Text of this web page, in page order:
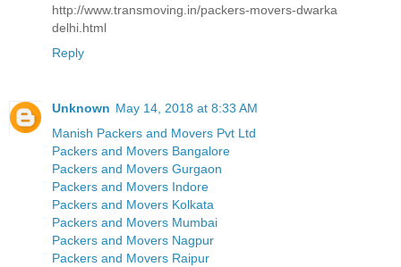
http://www.transmoving.in/packers-movers-dwarka
delhi.html
Reply
Unknown May 14, 2018 at 8:33 AM
Manish Packers and Movers Pvt Ltd
Packers and Movers Bangalore
Packers and Movers Gurgaon
Packers and Movers Indore
Packers and Movers Kolkata
Packers and Movers Mumbai
Packers and Movers Nagpur
Packers and Movers Raipur